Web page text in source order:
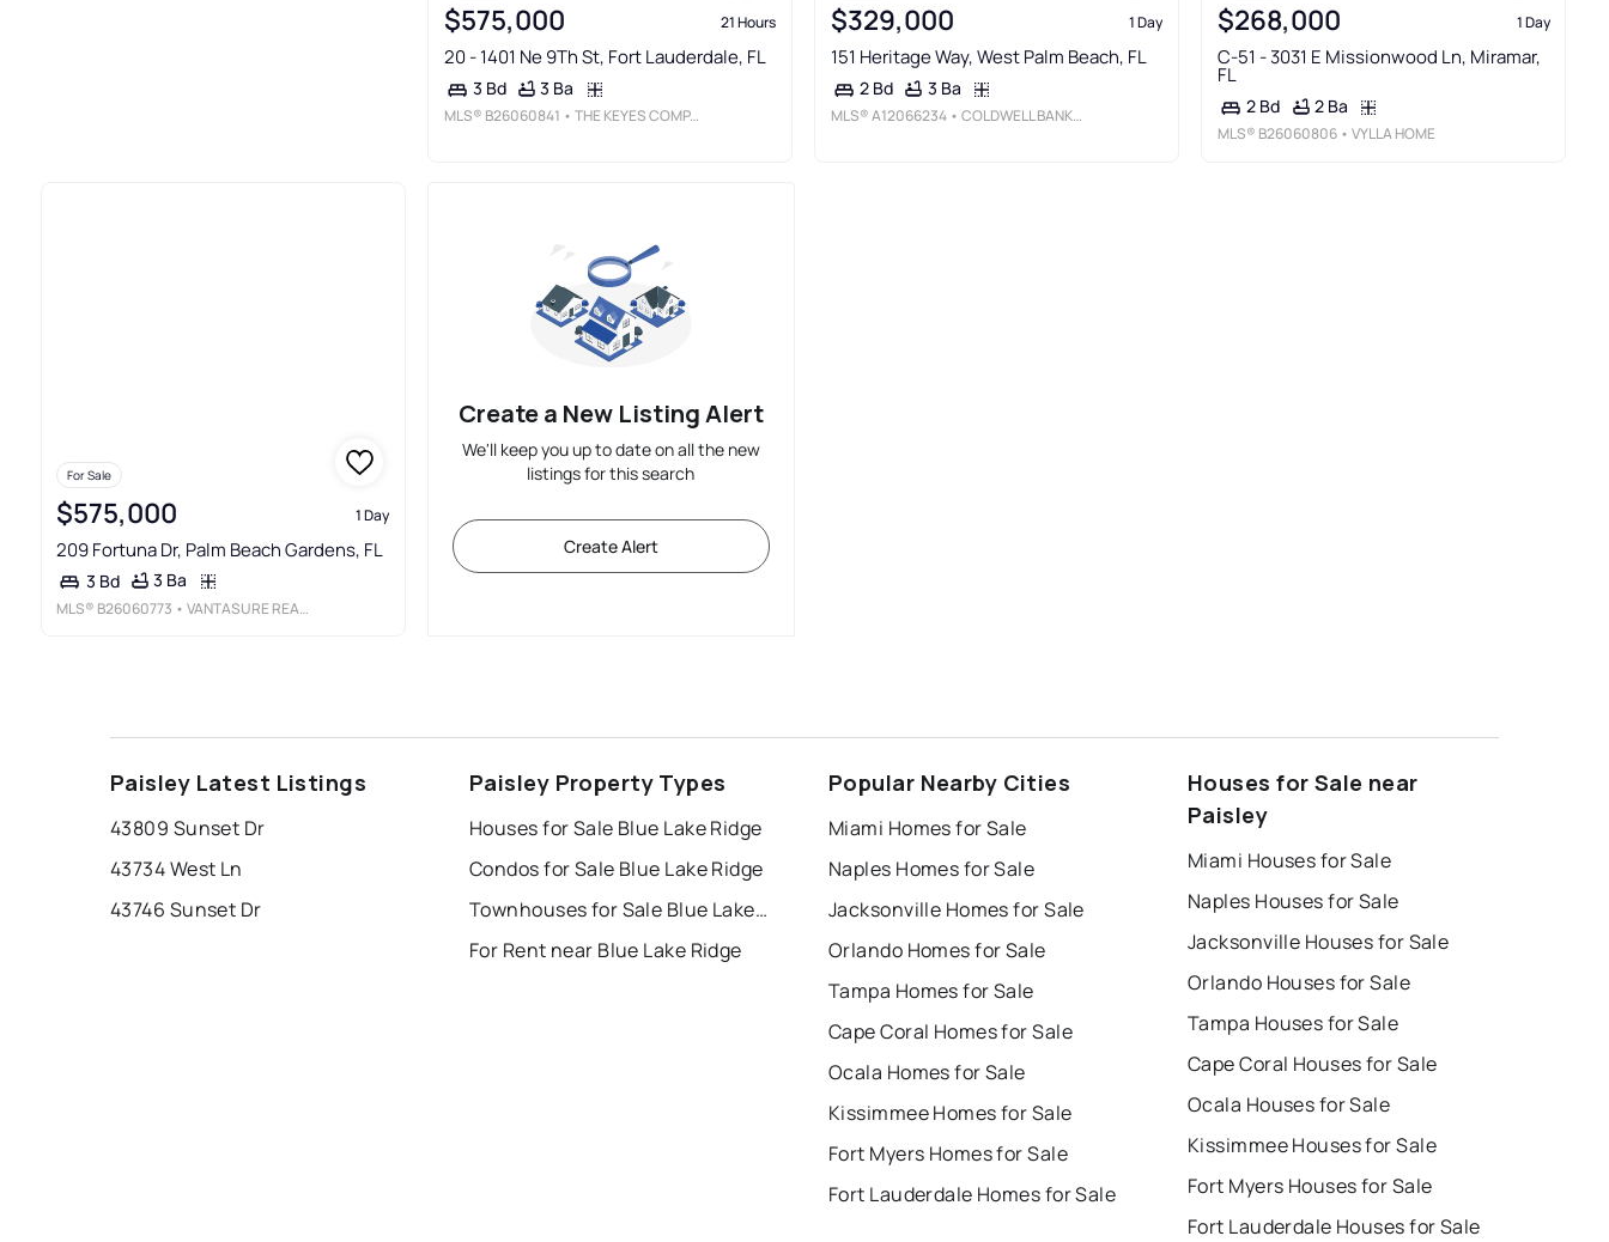
$575,000 21 Hours
20 - 1401 Ne 9Th St, Fort Lauderdale, FL
3 Bd 3 Ba
MLS® B26060841 • THE KEYES COMPANY
$329,000 1 Day
151 Heritage Way, West Palm Beach, FL
2 Bd 3 Ba
MLS®A12066234 • COLDWELL BANKER REALTY
$268,000 1 Day
C-51 - 3031 E Missionwood Ln, Miramar,
FL
2 Bd 2 Ba
MLS® B26060806 • VYLLA HOME
For Sale
$575,000 1 Day
209 Fortuna Dr, Palm Beach Gardens, FL
3 Bd 3 Ba
MLS® B26060773 • VANTASURE REALTY LLC
Create a New Listing Alert
We'll keep you up to date on all the new
listings for this search
Create Alert
Paisley Latest Listings
43809 Sunset Dr
43734 West Ln
43746 Sunset Dr
Paisley Property Types
Houses for Sale Blue Lake Ridge
Condos for Sale Blue Lake Ridge
Townhouses for Sale Blue Lake Ridge
For Rent near Blue Lake Ridge
Popular Nearby Cities
Miami Homes for Sale
Naples Homes for Sale
Jacksonville Homes for Sale
Orlando Homes for Sale
Tampa Homes for Sale
Cape Coral Homes for Sale
Ocala Homes for Sale
Kissimmee Homes for Sale
Fort Myers Homes for Sale
Fort Lauderdale Homes for Sale
Houses for Sale near
Paisley
Miami Houses for Sale
Naples Houses for Sale
Jacksonville Houses for Sale
Orlando Houses for Sale
Tampa Houses for Sale
Cape Coral Houses for Sale
Ocala Houses for Sale
Kissimmee Houses for Sale
Fort Myers Houses for Sale
Fort Lauderdale Houses for Sale